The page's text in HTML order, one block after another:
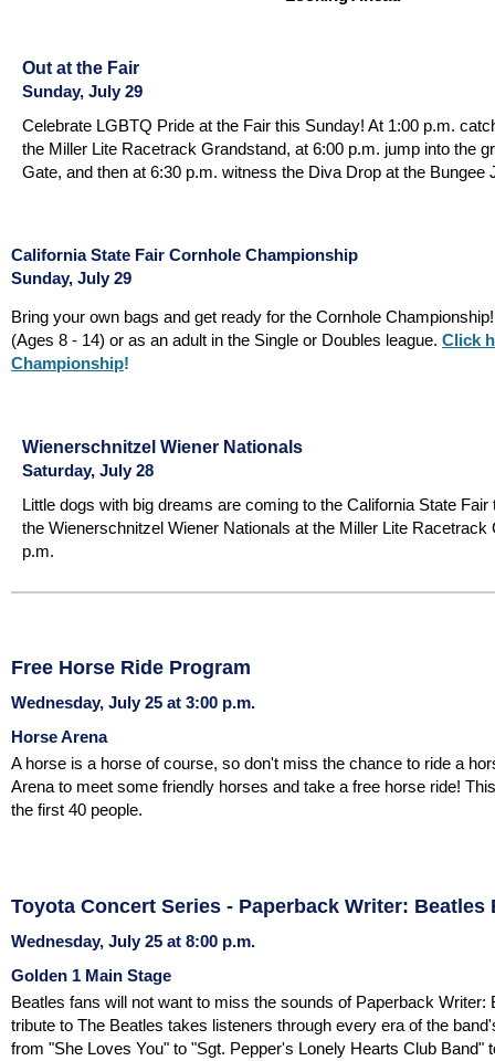
Out at the Fair
Sunday, July 29
Celebrate LGBTQ Pride at the Fair this Sunday! At 1:00 p.m.
the Miller Lite Racetrack Grandstand, at 6:00 p.m. jump into the
Gate, and then at 6:30 p.m. witness the Diva Drop at the Bungee
California State Fair Cornhole Championship
Sunday, July 29
Bring your own bags and get ready for the Cornhole
(Ages 8 - 14) or as an adult in the Single or Doubles league. Click
Championship!
Wienerschnitzel Wiener Nationals
Saturday, July 28
Little dogs with big dreams are coming to the California State
the Wienerschnitzel Wiener Nationals at the Miller Lite Racetrack
p.m.
Free Horse Ride Program
Wednesday, July 25 at 3:00 p.m.
Horse Arena
A horse is a horse of course, so don't miss the chance to ride a
Arena to meet some friendly horses and take a free horse ride!
the first 40 people.
Toyota Concert Series - Paperback Writer: Beatles
Wednesday, July 25 at 8:00 p.m.
Golden 1 Main Stage
Beatles fans will not want to miss the sounds of Paperback Writer:
tribute to The Beatles takes listeners through every era of the
from "She Loves You" to "Sgt. Pepper's Lonely Hearts Club Band"